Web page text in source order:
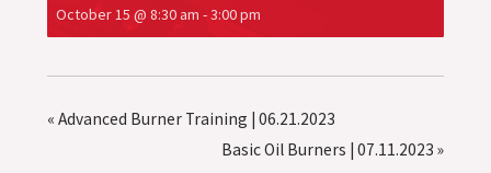
October 15 @ 8:30 am -3:00 pm
« Advanced Burner Training | 06.21.2023
Basic Oil Burners | 07.11.2023 »